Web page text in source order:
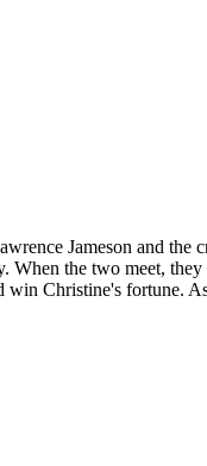
Jameson and the
the two meet,
Christine's fortune.